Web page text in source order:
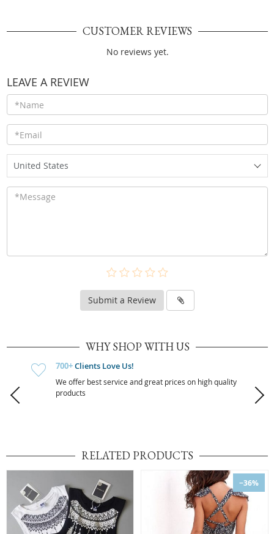
CUSTOMER REVIEWS
No reviews yet.
LEAVE A REVIEW
United States
Submit a Review
WHY SHOP WITH US
700+Clients Love Us!
We offer best service and great prices on high quality
products
RELATED PRODUCTS
−36%